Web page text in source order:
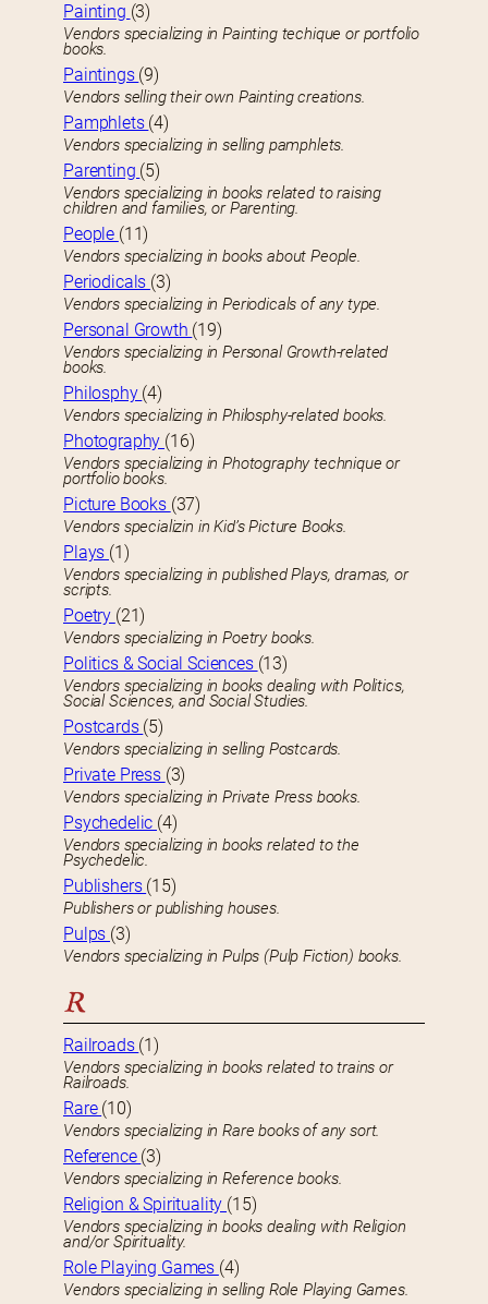
Painting (3)
Vendors specializing in Painting techique or portfolio
books.
Paintings (9)
Vendors selling their own Painting creations.
Pamphlets (4)
Vendors specializing in selling pamphlets.
Parenting (5)
Vendors specializing in books related to raising
children and families, or Parenting.
People (11)
Vendors specializing in books about People.
Periodicals (3)
Vendors specializing in Periodicals of any type.
Personal Growth (19)
Vendors specializing in Personal Growth-related
books.
Philosphy (4)
Vendors specializing in Philosphy-related books.
Photography (16)
Vendors specializing in Photography technique or
portfolio books.
Picture Books (37)
Vendors specializin in Kid’s Picture Books.
Plays (1)
Vendors specializing in published Plays, dramas, or
scripts.
Poetry (21)
Vendors specializing in Poetry books.
Politics & Social Sciences (13)
Vendors specializing in books dealing with Politics,
Social Sciences, and Social Studies.
Postcards (5)
Vendors specializing in selling Postcards.
Private Press (3)
Vendors specializing in Private Press books.
Psychedelic (4)
Vendors specializing in books related to the
Psychedelic.
Publishers (15)
Publishers or publishing houses.
Pulps (3)
Vendors specializing in Pulps (Pulp Fiction) books.
R
Railroads (1)
Vendors specializing in books related to trains or
Railroads.
Rare (10)
Vendors specializing in Rare books of any sort.
Reference (3)
Vendors specializing in Reference books.
Religion & Spirituality (15)
Vendors specializing in books dealing with Religion
and/or Spirituality.
Role Playing Games (4)
Vendors specializing in selling Role Playing Games.